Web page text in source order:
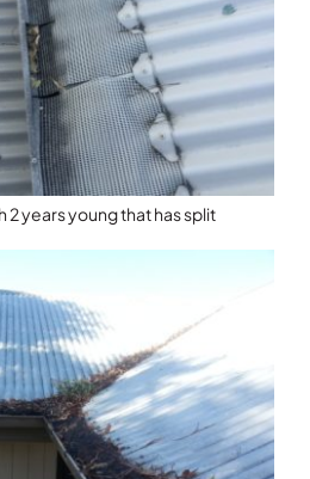
2 years young that has split